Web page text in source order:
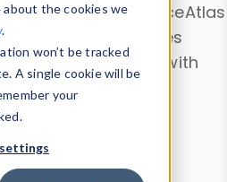
about the cookies we
.
won’t be tracked
A single cookie will be
your
and analyze DeviceAtlas
device properties
. Test a User-Agent with
.
Data Explorer